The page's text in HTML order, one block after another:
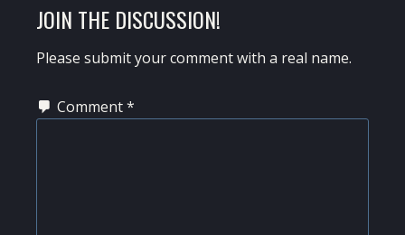
READER
INTERACTIONS
JOIN THE DISCUSSION!
Please submit your comment with a real name.
Comment*